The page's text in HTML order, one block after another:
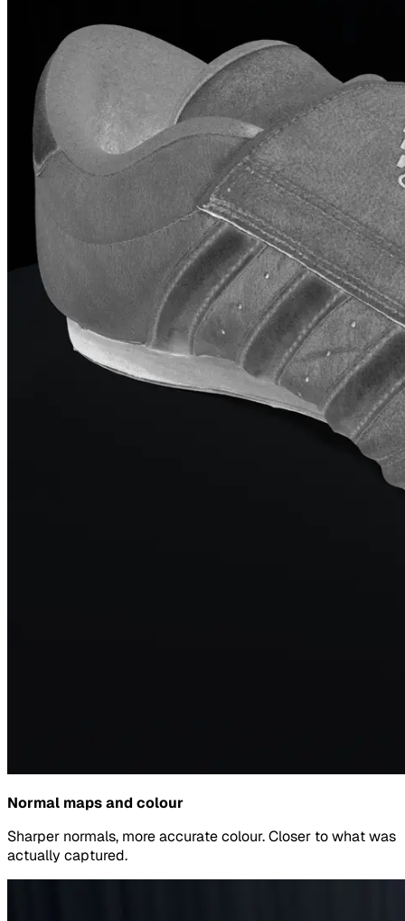
Normal maps and colour
Sharper normals, more accurate colour. Closer to what was
actually captured.